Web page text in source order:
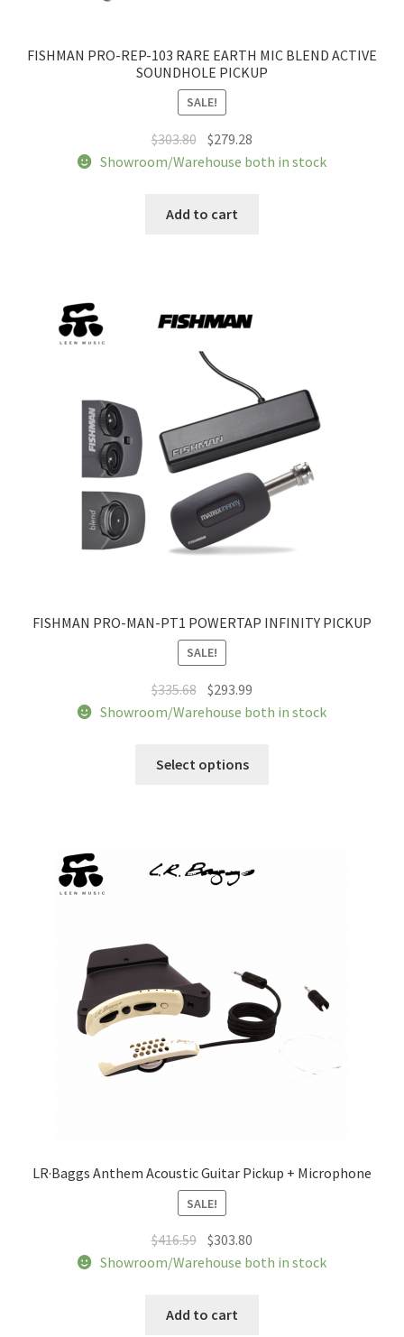
FISHMAN PRO-REP-103 RARE EARTH MIC BLEND ACTIVE
SOUNDHOLE PICKUP
SALE!
$303.80 Original
price
$303.80.
$279.28
price
Showroom/Warehouse both in stock
Add to cart
FISHMAN PRO-MAN-PT1 POWERTAP INFINITY PICKUP
SALE!
$335.68 Original
price
$335.68.
$293.99
price
Showroom/Warehouse both in stock
Select options
LR·Baggs Anthem Acoustic Guitar Pickup + Microphone
SALE!
$416.59 Original
price
$416.59.
$303.80
price
Showroom/Warehouse both in stock
Add to cart